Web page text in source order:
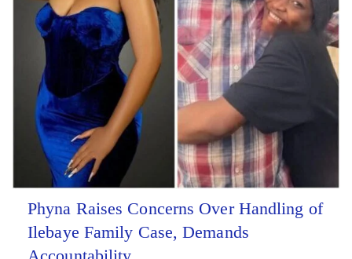
Phyna Raises Concerns Over Handling of
Ilebaye Family Case, Demands